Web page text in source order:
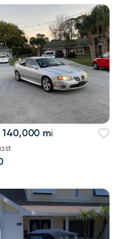
mi